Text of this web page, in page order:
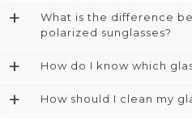
+
What is the difference
polarized sunglasses?
+ How do I know which
+ How should I clean my